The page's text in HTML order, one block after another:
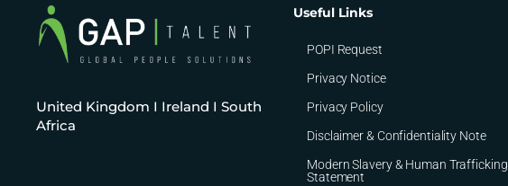
United Kingdom I Ireland I South
Africa
Useful Links
POPI Request
Privacy Notice
Privacy Policy
Disclaimer & Confidentiality Note
Modern Slavery & Human Trafficking
Statement